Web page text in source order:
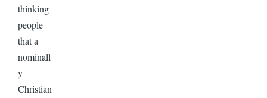
thinking
people
that a
nominall
y
Christian